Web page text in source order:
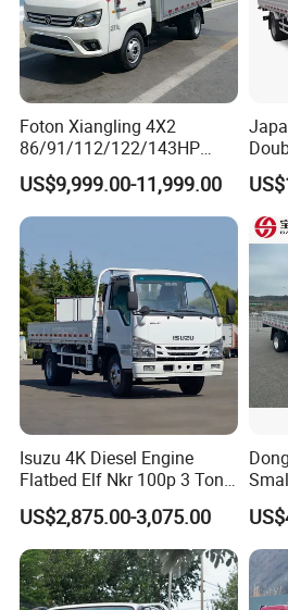
Foton Xiangling 4X2
86/91/112/122/143HP
Entry-Level Light Micro
Truck Minitruck Startup First
Choice Urban Rural
Passing Stall Economy
US$9,999.00-11,999.00
Isuzu 4K Diesel Engine
Flatbed Elf Nkr 100p 3 Ton
5-Ton Truck Chassis 8X4
4X2 Mini Light Duty Cargo
Truck
US$2,875.00-3,075.00